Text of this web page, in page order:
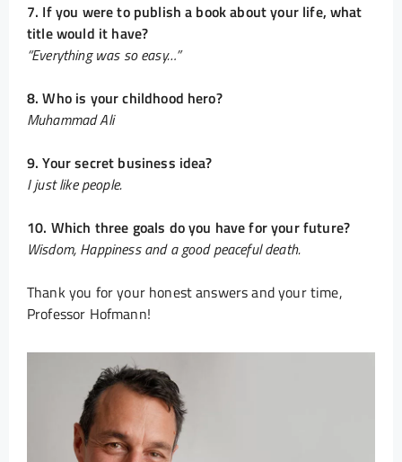
7. If you were to publish a book about your life, what
title would it have?
“Everything was so easy…”
8. Who is your childhood hero?
Muhammad Ali
9. Your secret business idea?
I just like people.
10. Which three goals do you have for your future?
Wisdom, Happiness and a good peaceful death.
Thank you for your honest answers and your time,
Professor Hofmann!